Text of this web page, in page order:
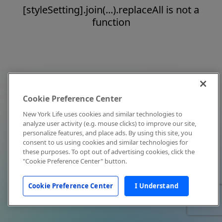
[styleSetting].join(...).replaceAll is not a
function
Cookie Preference Center
New York Life uses cookies and similar technologies to
analyze user activity (e.g. mouse clicks) to improve our site,
personalize features, and place ads. By using this site, you
consent to us using cookies and similar technologies for
these purposes. To opt out of advertising cookies, click the
"Cookie Preference Center" button.
Cookie Preference Center I Understand